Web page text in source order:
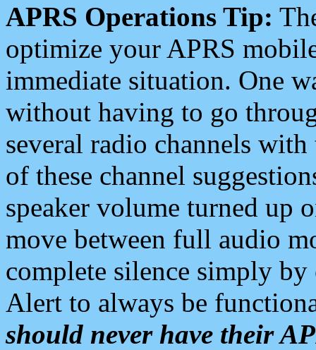
APRS Operations Tip:
optimize your APRS
immediate situation. One
without having to go
several radio channels
of these channel
speaker volume turned up
move between full audio
complete silence simply
Alert to always be
should never have their